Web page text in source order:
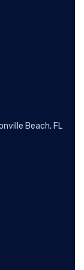
Beach, FL